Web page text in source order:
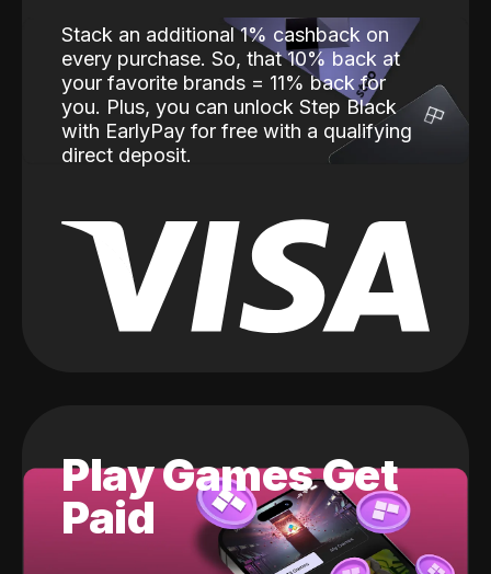
Stack an additional 1% cashback on
every purchase. So, that 10% back at
your favorite brands = 11% back for
you. Plus, you can unlock Step Black
with EarlyPay for free with a qualifying
direct deposit.
Play Games Get
Paid